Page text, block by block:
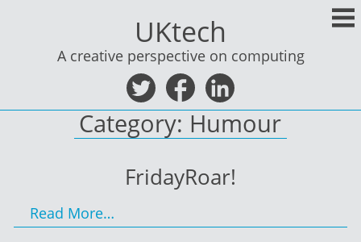
UKtech
A creative perspective on computing
Category: Humour
FridayRoar!
Read More…